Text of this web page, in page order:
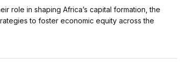
role in shaping Africa’s capital formation, the
to foster economic equity across the